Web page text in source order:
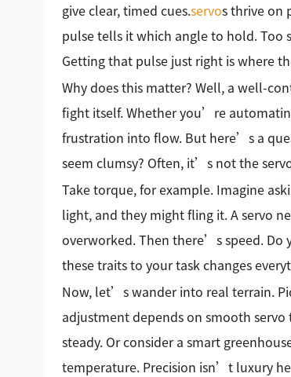
give clear, timed cues.servos thrive on
pulse tells it which angle to hold. Too
Getting that pulse just right is where
Why does this matter? Well, a well-
fight itself. Whether you’re
frustration into flow. But here’s a
seem clumsy? Often, it’s not the
Take torque, for example. Imagine
light, and they might fling it. A servo
overworked. Then there’s speed.
these traits to your task changes
Now, let’s wander into real terrain.
adjustment depends on smooth
steady. Or consider a smart
temperature. Precision isn’t luxury